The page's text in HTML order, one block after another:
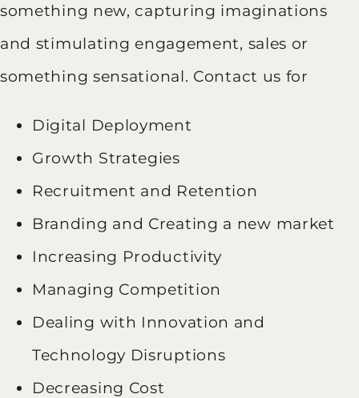
something new, capturing imaginations
and stimulating engagement, sales or
something sensational. Contact us for
Digital Deployment
Growth Strategies
Recruitment and Retention
Branding and Creating a new market
Increasing Productivity
Managing Competition
Dealing with Innovation and
Technology Disruptions
Decreasing Cost